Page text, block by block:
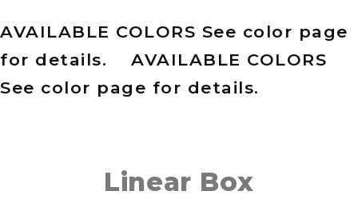
AVAILABLE COLORS See color page
for details. AVAILABLE COLORS
See color page for details.
Linear Box